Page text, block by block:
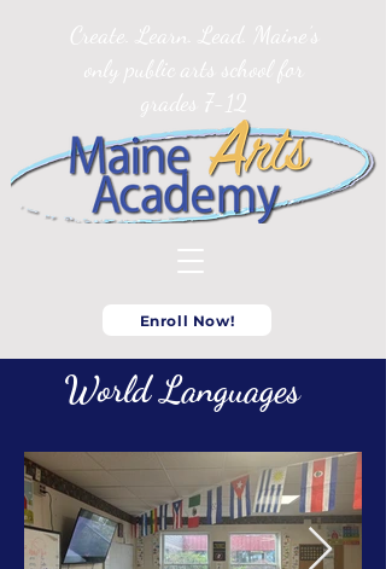
Create. Learn. Lead. Maine’s
only public arts school for
grades 7-12
Enroll Now!
World Languages